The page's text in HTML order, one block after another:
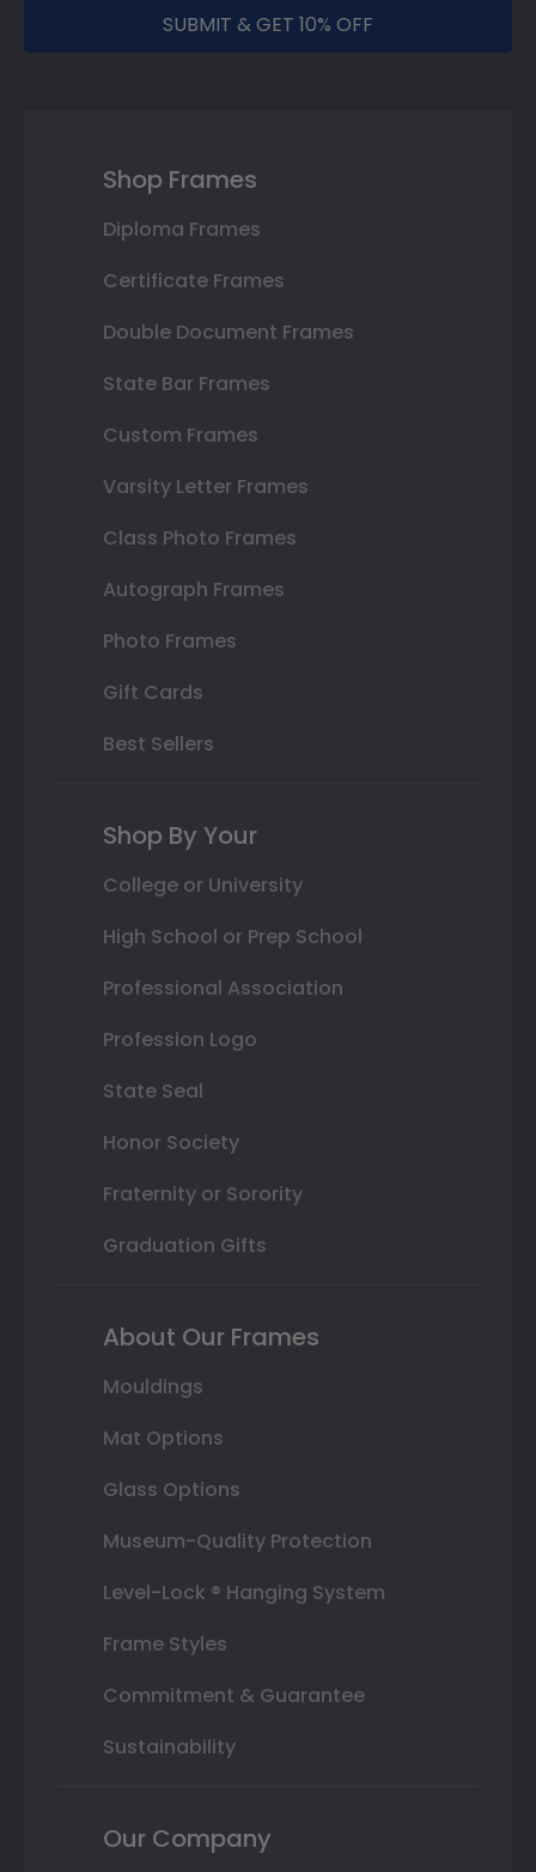
SUBMIT & GET 10% OFF
Shop Frames
Diploma Frames
Certificate Frames
Double Document Frames
State Bar Frames
Custom Frames
Varsity Letter Frames
Class Photo Frames
Autograph Frames
Photo Frames
Gift Cards
Best Sellers
Shop By Your
College or University
High School or Prep School
Professional Association
Profession Logo
State Seal
Honor Society
Fraternity or Sorority
Graduation Gifts
About Our Frames
Mouldings
Mat Options
Glass Options
Museum-Quality Protection
Level-Lock ® Hanging System
Frame Styles
Commitment & Guarantee
Sustainability
Our Company